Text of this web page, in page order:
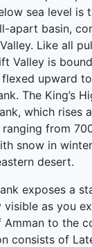
sea level is
apart basin,
Like all
Valley is
flexed upward
The King’s
which rises
from
snow in
desert.
exposes a
visible as you
to the
consists of